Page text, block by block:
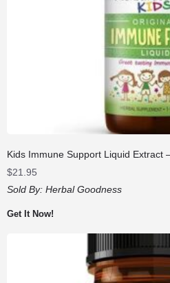
Kids Immune Support Liquid Extract
$21.95
Sold By: Herbal Goodness
Get It Now!